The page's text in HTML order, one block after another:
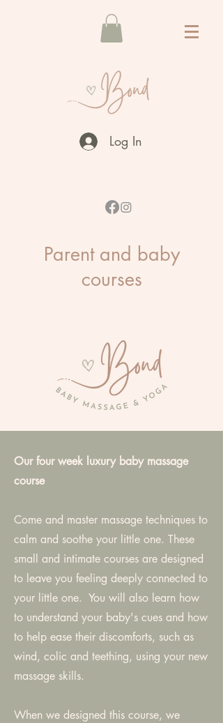
Log In
Parent and baby
courses
Our four week luxury baby massage
course
Come and master massage techniques to
calm and soothe your little one. These
small and intimate courses are designed
to leave you feeling deeply connected to
your little one. You will also learn how
to understand your baby's cues and how
to help ease their discomforts, such as
wind, colic and teething, using your new
massage skills.
When we designed this course, we